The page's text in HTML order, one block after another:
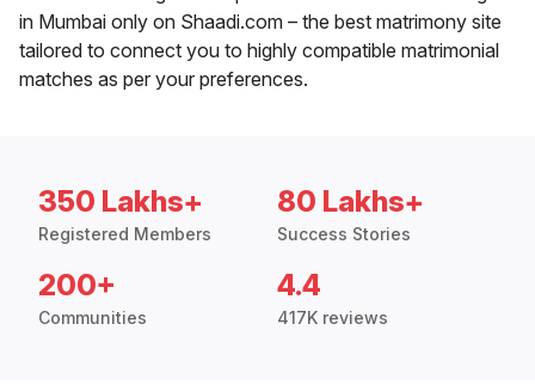
in Mumbai only on Shaadi.com – the best matrimony site
tailored to connect you to highly compatible matrimonial
matches as per your preferences.
350 Lakhs+
Registered Members
80 Lakhs+
Success Stories
200+
Communities
4.4
417K reviews